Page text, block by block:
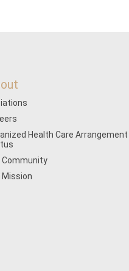
Health Care Arrangement
Community
Mission